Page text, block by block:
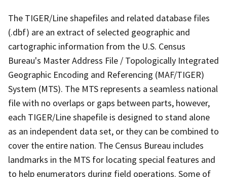
The TIGER/Line shapefiles and related database files
(.dbf) are an extract of selected geographic and
cartographic information from the U.S. Census
Bureau's Master Address File / Topologically Integrated
Geographic Encoding and Referencing (MAF/TIGER)
System (MTS). The MTS represents a seamless national
file with no overlaps or gaps between parts, however,
each TIGER/Line shapefile is designed to stand alone
as an independent data set, or they can be combined to
cover the entire nation. The Census Bureau includes
landmarks in the MTS for locating special features and
to help enumerators during field operations. Some of